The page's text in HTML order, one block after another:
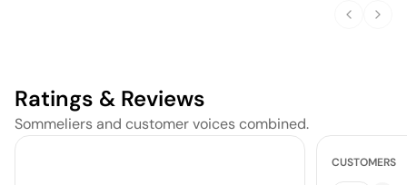
Ratings & Reviews
Sommeliers and customer voices combined.
CUSTOMERS